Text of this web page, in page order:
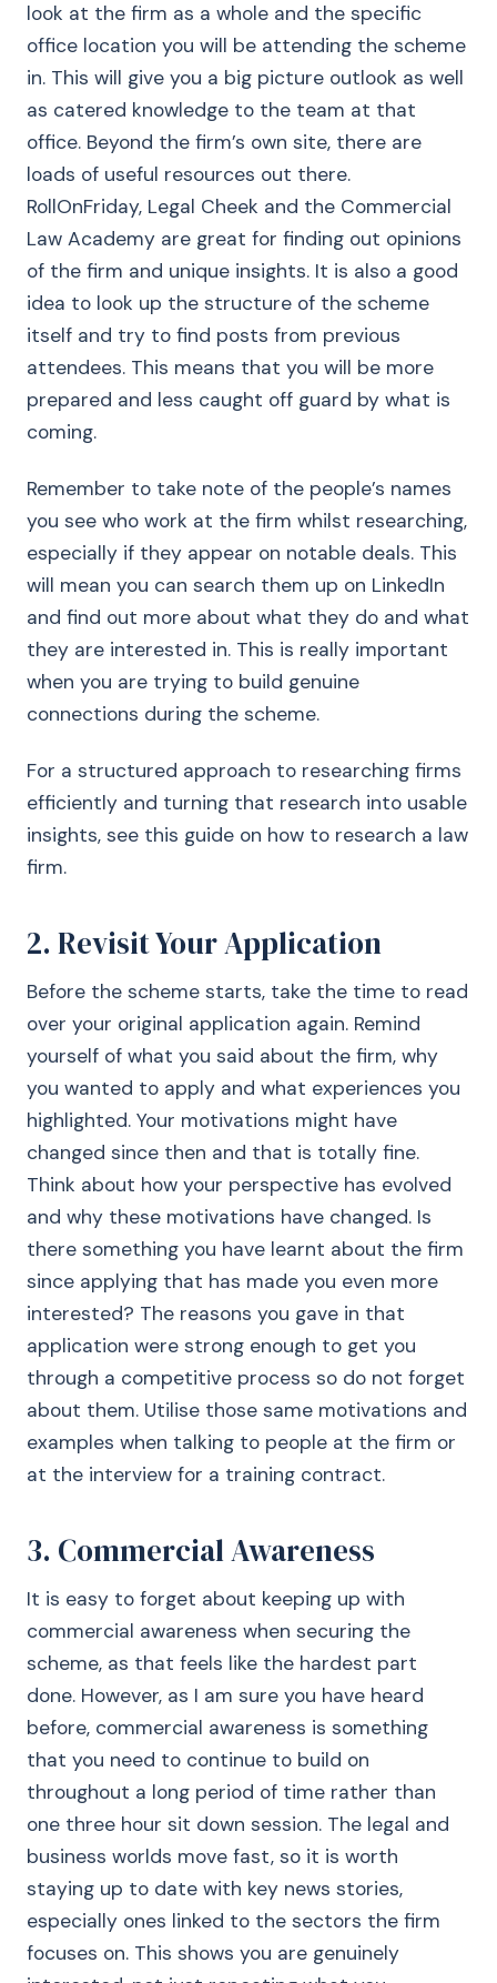
look at the firm as a whole and the specific
office location you will be attending the scheme
in. This will give you a big picture outlook as well
as catered knowledge to the team at that
office. Beyond the firm’s own site, there are
loads of useful resources out there.
RollOnFriday, Legal Cheek and the Commercial
Law Academy are great for finding out opinions
of the firm and unique insights. It is also a good
idea to look up the structure of the scheme
itself and try to find posts from previous
attendees. This means that you will be more
prepared and less caught off guard by what is
coming.
Remember to take note of the people’s names
you see who work at the firm whilst researching,
especially if they appear on notable deals. This
will mean you can search them up on LinkedIn
and find out more about what they do and what
they are interested in. This is really important
when you are trying to build genuine
connections during the scheme.
For a structured approach to researching firms
efficiently and turning that research into usable
insights, see this guide on how to research a law
firm.
2. Revisit Your Application
Before the scheme starts, take the time to read
over your original application again. Remind
yourself of what you said about the firm, why
you wanted to apply and what experiences you
highlighted. Your motivations might have
changed since then and that is totally fine.
Think about how your perspective has evolved
and why these motivations have changed. Is
there something you have learnt about the firm
since applying that has made you even more
interested? The reasons you gave in that
application were strong enough to get you
through a competitive process so do not forget
about them. Utilise those same motivations and
examples when talking to people at the firm or
at the interview for a training contract.
3. Commercial Awareness
It is easy to forget about keeping up with
commercial awareness when securing the
scheme, as that feels like the hardest part
done. However, as I am sure you have heard
before, commercial awareness is something
that you need to continue to build on
throughout a long period of time rather than
one three hour sit down session. The legal and
business worlds move fast, so it is worth
staying up to date with key news stories,
especially ones linked to the sectors the firm
focuses on. This shows you are genuinely